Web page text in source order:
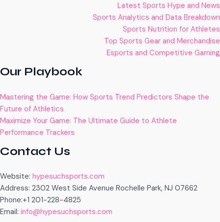
Latest Sports Hype and News
Sports Analytics and Data Breakdown
Sports Nutrition for Athletes
Top Sports Gear and Merchandise
Esports and Competitive Gaming
Our Playbook
Mastering the Game: How Sports Trend Predictors Shape the
Future of Athletics
Maximize Your Game: The Ultimate Guide to Athlete
Performance Trackers
Contact Us
Website: hypesuchsports.com
Address: 2302 West Side Avenue Rochelle Park, NJ 07662
Phone:+1 201-228-4825
Email: info@hypesuchsports.com